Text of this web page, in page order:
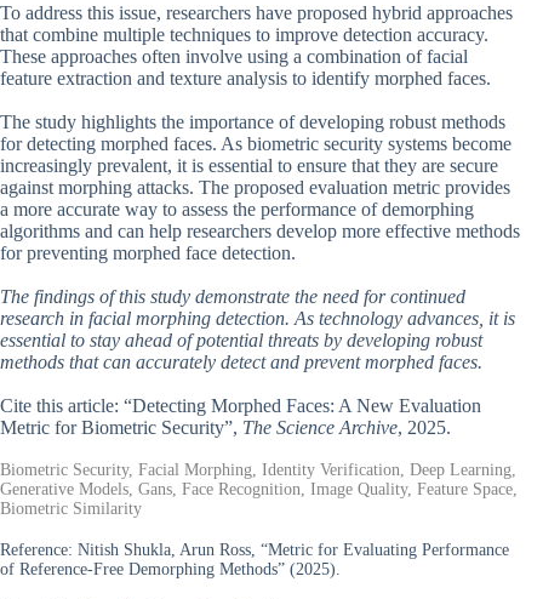
To address this issue, researchers have proposed hybrid approaches
that combine multiple techniques to improve detection accuracy.
These approaches often involve using a combination of facial
feature extraction and texture analysis to identify morphed faces.
The study highlights the importance of developing robust methods
for detecting morphed faces. As biometric security systems become
increasingly prevalent, it is essential to ensure that they are secure
against morphing attacks. The proposed evaluation metric provides
a more accurate way to assess the performance of demorphing
algorithms and can help researchers develop more effective methods
for preventing morphed face detection.
The findings of this study demonstrate the need for continued
research in facial morphing detection. As technology advances, it is
essential to stay ahead of potential threats by developing robust
methods that can accurately detect and prevent morphed faces.
Cite this article: “Detecting Morphed Faces: A New Evaluation
Metric for Biometric Security”, The Science Archive, 2025.
Biometric Security, Facial Morphing, Identity Verification, Deep Learning,
Generative Models, Gans, Face Recognition, Image Quality, Feature Space,
Biometric Similarity
Reference: Nitish Shukla, Arun Ross, “Metric for Evaluating Performance
of Reference-Free Demorphing Methods” (2025).